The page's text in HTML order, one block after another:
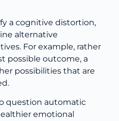
a cognitive distortion,
alternative
For example, rather
possible outcome, a
possibilities that are
question automatic
emotional